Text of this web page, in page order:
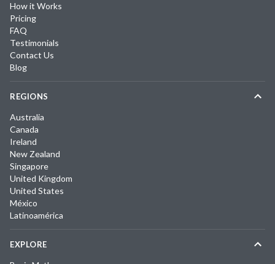
How it Works
Pricing
FAQ
Testimonials
Contact Us
Blog
REGIONS
Australia
Canada
Ireland
New Zealand
Singapore
United Kingdom
United States
México
Latinoamérica
EXPLORE